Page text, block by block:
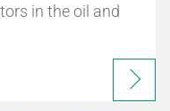
in the oil and